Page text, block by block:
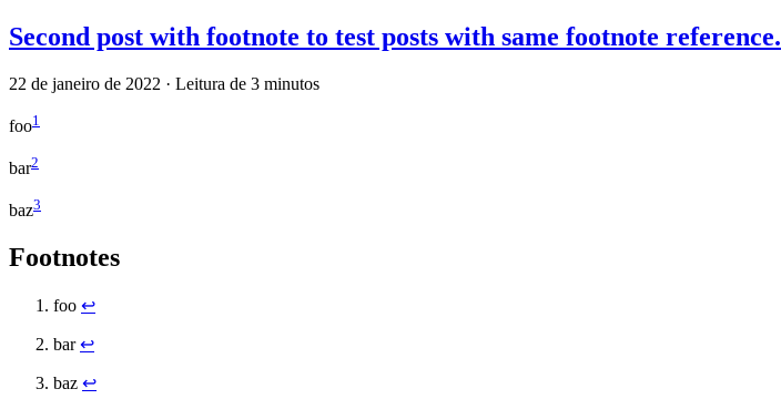
Second post with footnote to test posts with same footnote reference.
22 de janeiro de 2022 · Leitura de 3 minutos
foo1
bar2
baz3
Footnotes
foo ↩
bar↩
baz ↩